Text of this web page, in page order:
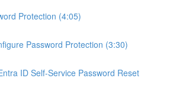
Protection (4:05)
Password Protection (3:30)
ID Self-Service Password Reset